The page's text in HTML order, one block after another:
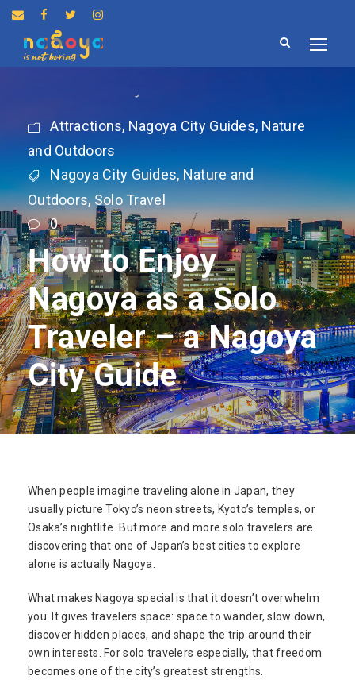
Attractions, Nagoya City Guides, Nature
and Outdoors
Nagoya City Guides, Nature and
Outdoors, Solo Travel
0
How to Enjoy
Nagoya as a Solo
Traveler – a Nagoya
City Guide
When people imagine traveling alone in Japan, they
usually picture Tokyo’s neon streets, Kyoto’s temples, or
Osaka’s nightlife. But more and more solo travelers are
discovering that one of Japan’s best cities to explore
alone is actually Nagoya.
What makes Nagoya special is that it doesn’t overwhelm
you. It gives travelers space: space to wander, slow down,
discover hidden places, and shape the trip around their
own interests. For solo travelers especially, that freedom
becomes one of the city’s greatest strengths.